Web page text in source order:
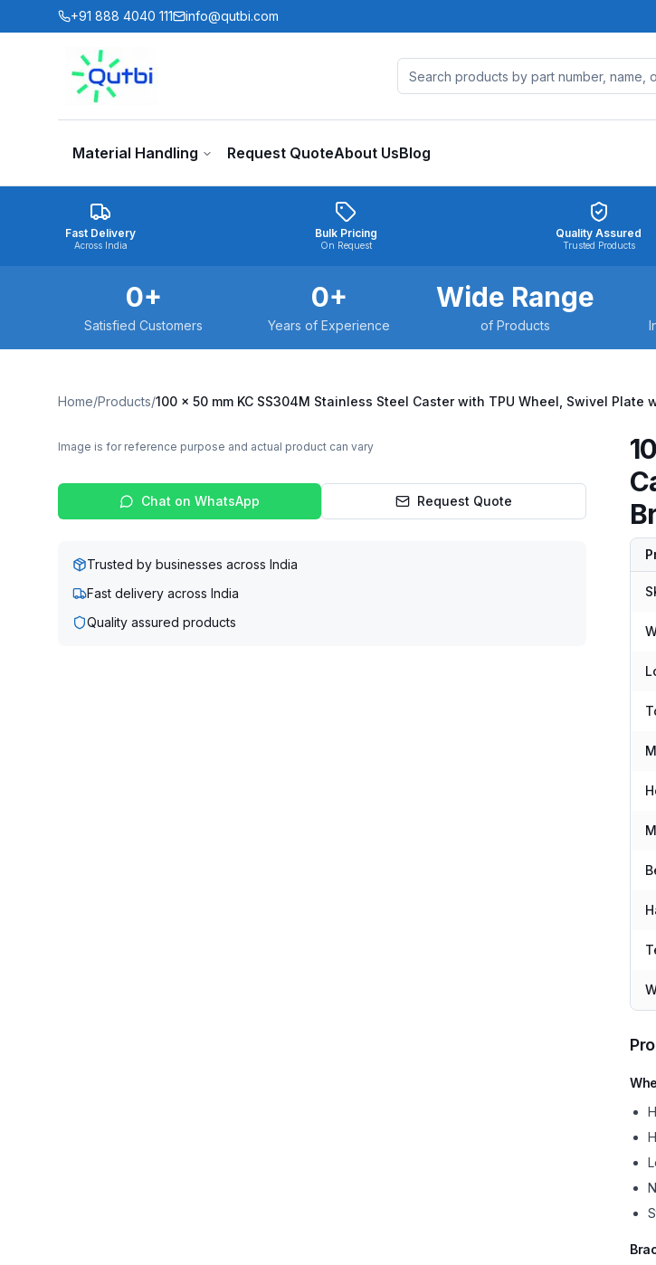
Skip to main content
+91 888 4040 111 info@qutbi.com
Material Handling Request QuoteAbout UsBlog
Fast Delivery
Across India
Bulk Pricing
On Request
Quality Assured
Trusted Products
0+
Satisfied Customers
0+
Years of Experience
Wide Range
of Products
Home/Products/100 x 50 mm KC SS304M Stainless Steel Caster with TPU Wheel, Swivel Plate
Image is for reference purpose and actual product can vary
Chat on WhatsApp Request Quote
Trusted by businesses across India
Fast delivery across India
Quality assured products